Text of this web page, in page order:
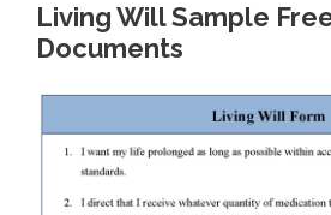
Living Will Sample
Documents